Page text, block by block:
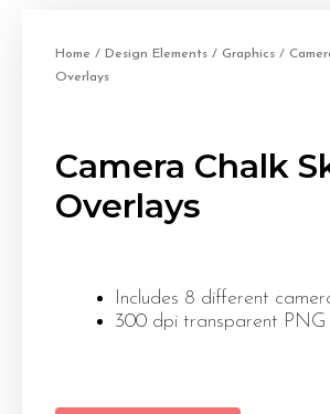
Home / Design Elements / Graphics /
Overlays
Camera Chalk
Overlays
Includes 8 different
300 dpi transparent PNG